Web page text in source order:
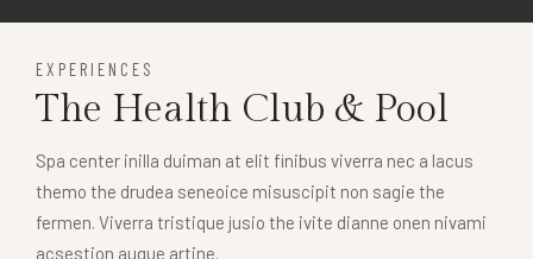
EXPERIENCES
The Health Club & Pool
Spa center inilla duiman at elit finibus viverra nec a lacus
themo the drudea seneoice misuscipit non sagie the
fermen. Viverra tristique jusio the ivite dianne onen nivami
acsestion augue artine.